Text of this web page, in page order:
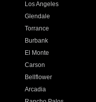
Los Angeles
Glendale
Torrance
Burbank
El Monte
Carson
Bellflower
Arcadia